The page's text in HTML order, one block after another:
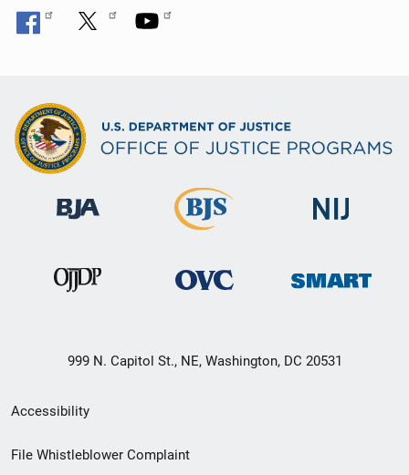
999 N. Capitol St., NE, Washington, DC 20531
Secondary
Footer
Accessibility
File Whistleblower Complaint